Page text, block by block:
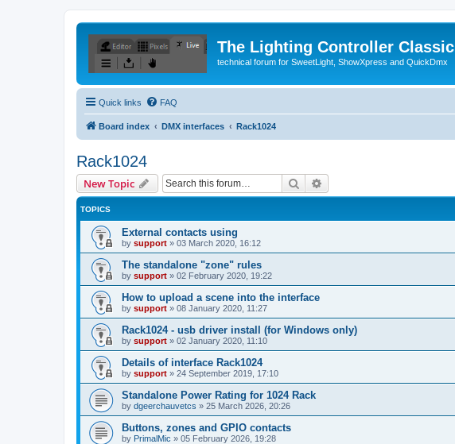
The Lighting Controller Classic
technical forum for SweetLight, ShowXpress and QuickDmx
Quick links FAQ
Board index DMX interfaces Rack1024
Rack1024
New Topic Search
TOPICS
External contacts using
by support » 03 March 2020, 16:12
The standalone "zone" rules
by support » 02 February 2020, 19:22
How to upload a scene into the interface
by support » 08 January 2020, 11:27
Rack1024 - usb driver install (for Windows only)
by support » 02 January 2020, 11:10
Details of interface Rack1024
by support » 24 September 2019, 17:10
Standalone Power Rating for 1024 Rack
by dgeerchauvetcs » 25 March 2026, 20:26
Buttons, zones and GPIO contacts
by PrimalMic » 05 February 2026, 19:28